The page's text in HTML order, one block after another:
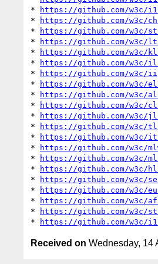
*
https://github.com/w3c/
*
https://github.com/w3c/
*
https://github.com/w3c/
*
https://github.com/w3c/
*
https://github.com/w3c/
*
https://github.com/w3c/
*
https://github.com/w3c/
*
https://github.com/w3c/
*
https://github.com/w3c/
*
https://github.com/w3c/
*
https://github.com/w3c/
*
https://github.com/w3c/
*
https://github.com/w3c/
*
https://github.com/w3c/
*
https://github.com/w3c/
*
https://github.com/w3c/
*
https://github.com/w3c/
*
https://github.com/w3c/
*
https://github.com/w3c/
*
https://github.com/w3c/
*
https://github.com/w3c/
Received on Wednesday, 14